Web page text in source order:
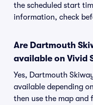
the scheduled start
information, check
Are Dartmouth
available on Vivid
Yes, Dartmouth
available depending
then use the map and